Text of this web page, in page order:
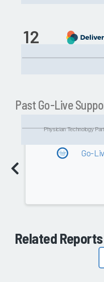
12
Physician Technology
Past Go-Live
Go-
Related Reports